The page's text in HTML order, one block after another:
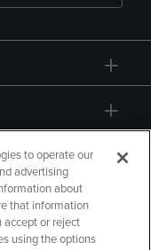
to operate our
advertising
about
that information
accept or reject
using the options